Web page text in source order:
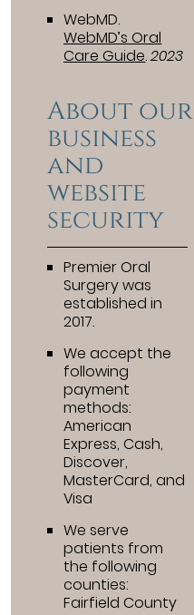
WebMD.
WebMD’s Oral
Care Guide.2023
About our
business
and
website
security
Premier Oral
Surgery was
established in
2017.
We accept the
following
payment
methods:
American
Express, Cash,
Discover,
MasterCard, and
Visa
We serve
patients from
the following
counties:
Fairfield County